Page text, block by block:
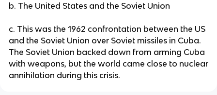
b. The United States and the Soviet Union
c. This was the 1962 confrontation between the US
and the Soviet Union over Soviet missiles in Cuba.
The Soviet Union backed down from arming Cuba
with weapons, but the world came close to nuclear
annihilation during this crisis.